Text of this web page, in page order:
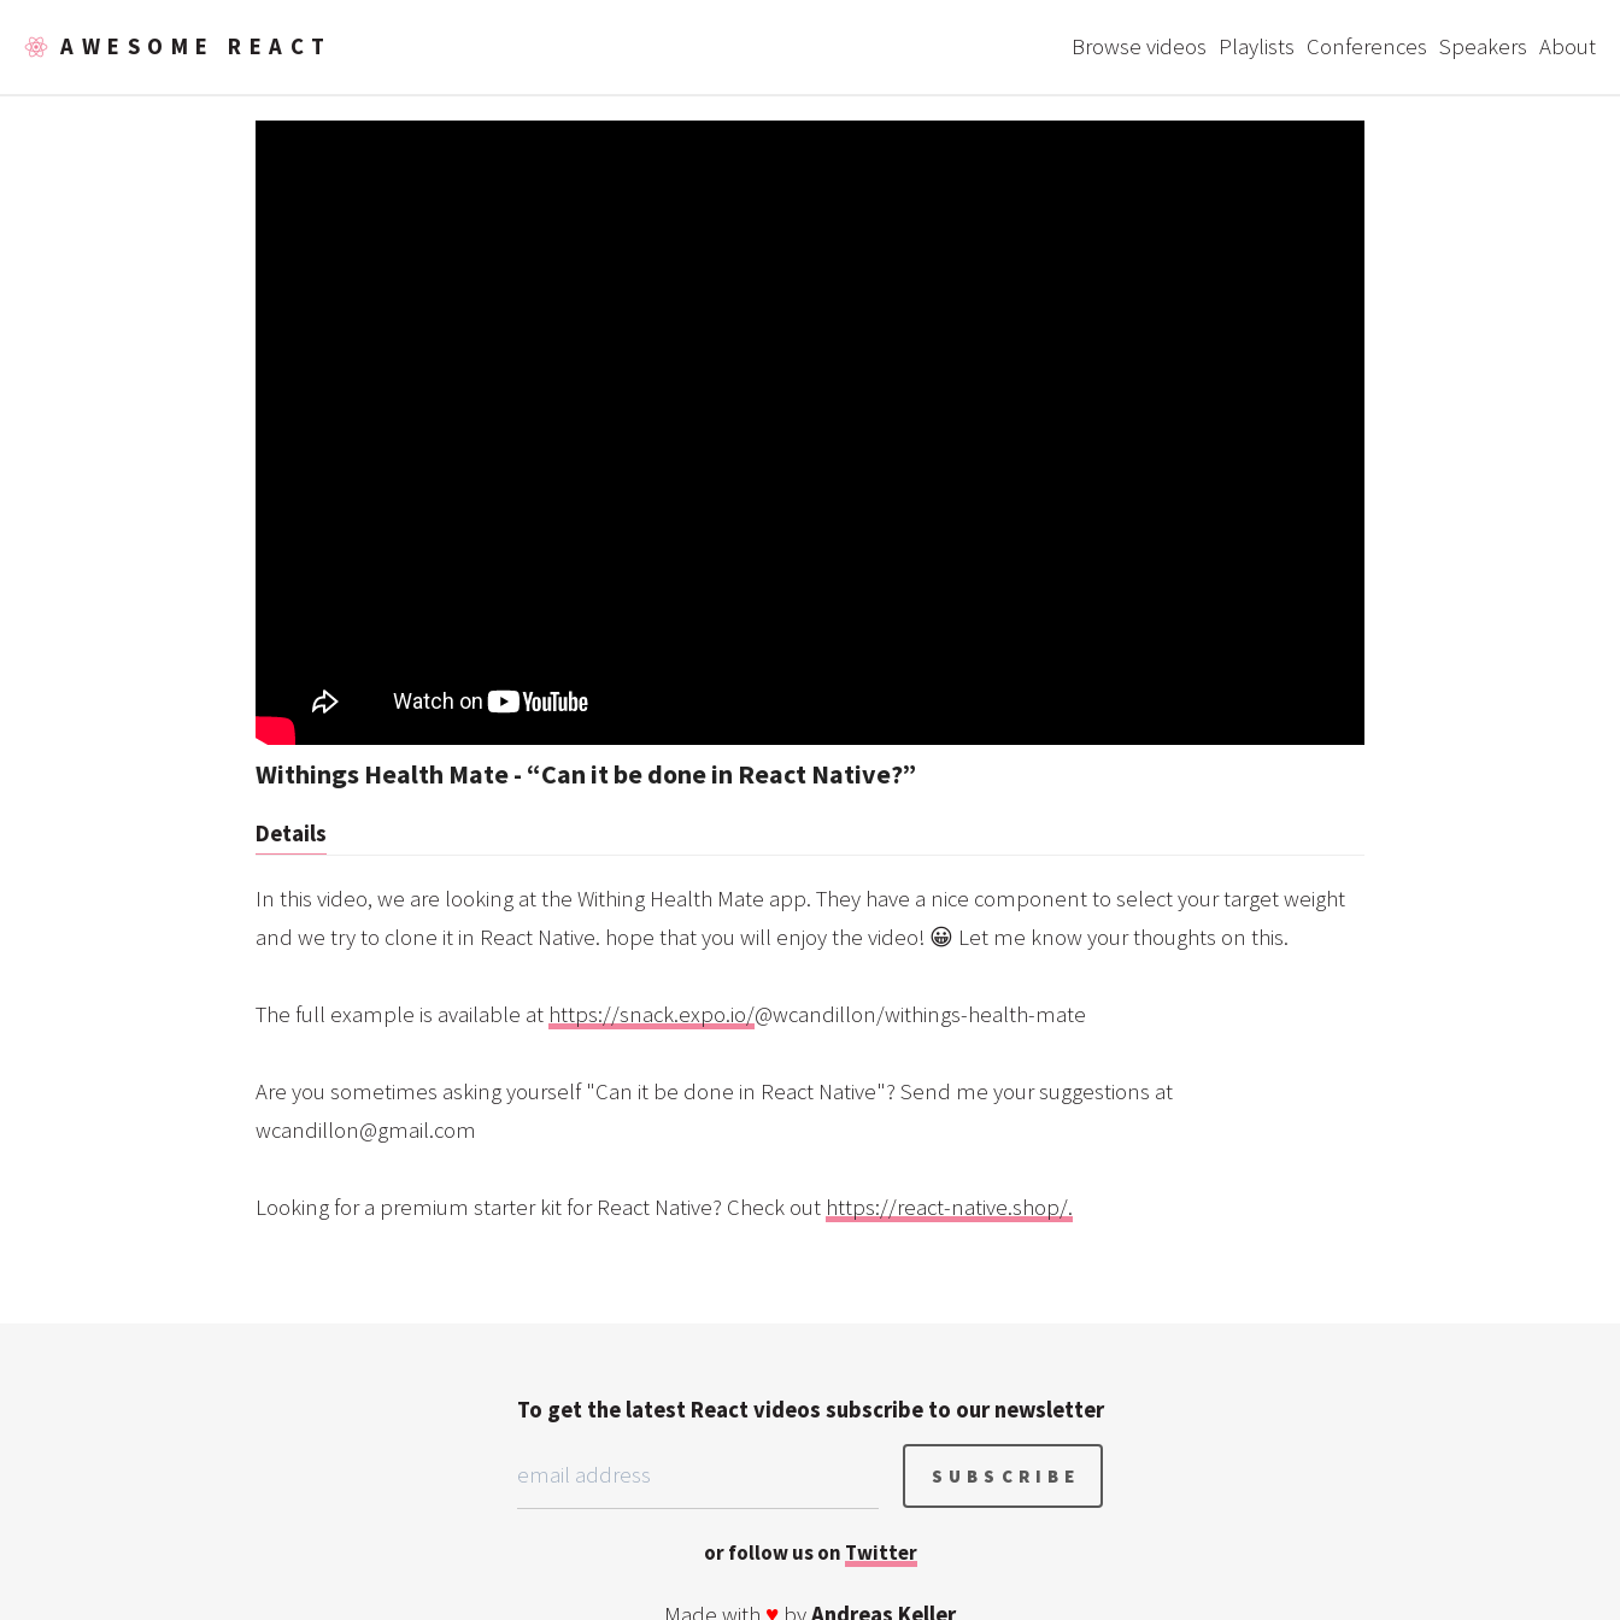
AWESOME REACT Browse videos Playlists Conferences Speakers About
Withings Health Mate - “Can it be done in React Native?”
Details
In this video, we are looking at the Withing Health Mate app. They have a nice component to select your target weight
and we try to clone it in React Native. hope that you will enjoy the video! 😀 Let me know your thoughts on this.
The full example is available at https://snack.expo.io/@wcandillon/withings-health-mate
Are you sometimes asking yourself "Can it be done in React Native"? Send me your suggestions at
wcandillon@gmail.com
Looking for a premium starter kit for React Native? Check out https://react-native.shop/.
To get the latest React videos subscribe to our newsletter
or follow us on Twitter